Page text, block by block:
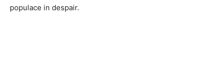
populace in despair.